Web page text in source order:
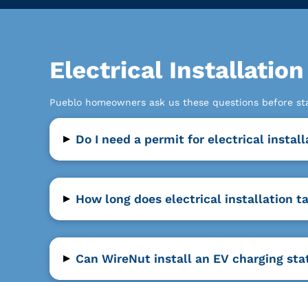
Electrical Installation
Pueblo homeowners ask us these questions before
▸ Do I need a permit for electrical
▸ How long does electrical installation
▸ Can WireNut install an EV charging